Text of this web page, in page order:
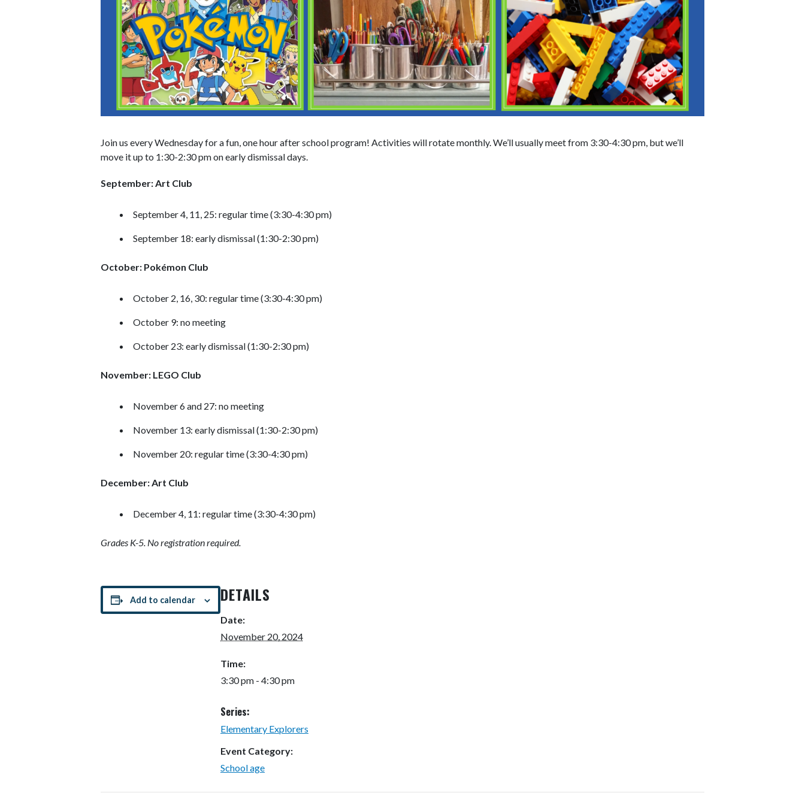
Join us every Wednesday for a fun, one hour after school program! Activities will rotate monthly. We’ll usually meet from 3:30-4:30 pm, but we’ll
move it up to 1:30-2:30 pm on early dismissal days.
September: Art Club
September 4, 11, 25: regular time (3:30-4:30 pm)
September 18: early dismissal (1:30-2:30 pm)
October: Pokémon Club
October 2, 16, 30: regular time (3:30-4:30 pm)
October 9: no meeting
October 23: early dismissal (1:30-2:30 pm)
November: LEGO Club
November 6 and 27: no meeting
November 13: early dismissal (1:30-2:30 pm)
November 20: regular time (3:30-4:30 pm)
December: Art Club
December 4, 11: regular time (3:30-4:30 pm)
Grades K-5. No registration required.
Add to calendar DETAILS
Date:
November 20, 2024
Time:
3:30 pm - 4:30 pm
Series:
Elementary Explorers
Event Category:
School age